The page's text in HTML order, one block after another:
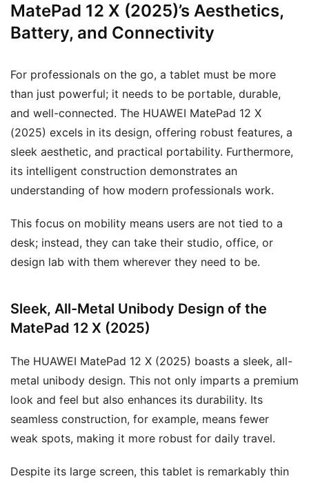
MatePad 12 X (2025)’s Aesthetics,
Battery, and Connectivity
For professionals on the go, a tablet must be more
than just powerful; it needs to be portable, durable,
and well-connected. The HUAWEI MatePad 12 X
(2025) excels in its design, offering robust features, a
sleek aesthetic, and practical portability. Furthermore,
its intelligent construction demonstrates an
understanding of how modern professionals work.
This focus on mobility means users are not tied to a
desk; instead, they can take their studio, office, or
design lab with them wherever they need to be.
Sleek, All-Metal Unibody Design of the
MatePad 12 X (2025)
The HUAWEI MatePad 12 X (2025) boasts a sleek, all-
metal unibody design. This not only imparts a premium
look and feel but also enhances its durability. Its
seamless construction, for example, means fewer
weak spots, making it more robust for daily travel.
Despite its large screen, this tablet is remarkably thin